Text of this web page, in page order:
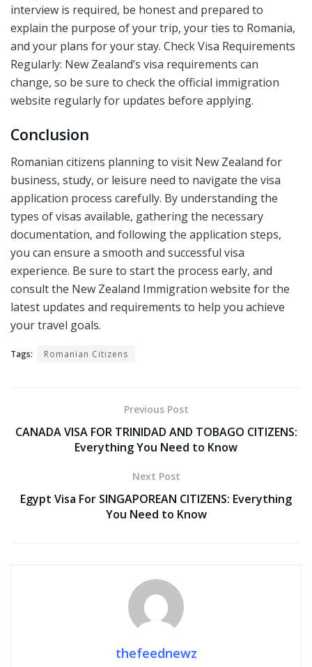
interview is required, be honest and prepared to
explain the purpose of your trip, your ties to Romania,
and your plans for your stay. Check Visa Requirements
Regularly: New Zealand’s visa requirements can
change, so be sure to check the official immigration
website regularly for updates before applying.
Conclusion
Romanian citizens planning to visit New Zealand for
business, study, or leisure need to navigate the visa
application process carefully. By understanding the
types of visas available, gathering the necessary
documentation, and following the application steps,
you can ensure a smooth and successful visa
experience. Be sure to start the process early, and
consult the New Zealand Immigration website for the
latest updates and requirements to help you achieve
your travel goals.
Tags: Romanian Citizens
Previous Post
CANADA VISA FOR TRINIDAD AND TOBAGO CITIZENS:
Everything You Need to Know
Next Post
Egypt Visa For SINGAPOREAN CITIZENS: Everything
You Need to Know
thefeednewz